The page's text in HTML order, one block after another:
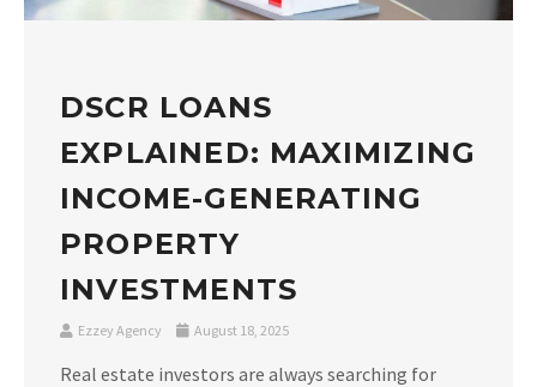
DSCR LOANS
EXPLAINED: MAXIMIZING
INCOME-GENERATING
PROPERTY
INVESTMENTS
Ezzey Agency August 18, 2025
Real estate investors are always searching for